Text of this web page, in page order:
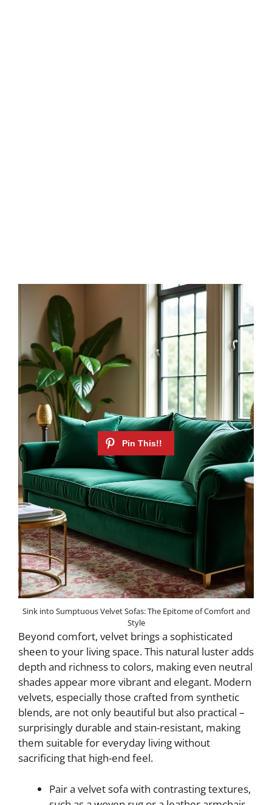
Sink into Sumptuous Velvet Sofas: The Epitome of Comfort and
Style
Beyond comfort, velvet brings a sophisticated
sheen to your living space. This natural luster adds
depth and richness to colors, making even neutral
shades appear more vibrant and elegant. Modern
velvets, especially those crafted from synthetic
blends, are not only beautiful but also practical –
surprisingly durable and stain-resistant, making
them suitable for everyday living without
sacrificing that high-end feel.
Pair a velvet sofa with contrasting textures,